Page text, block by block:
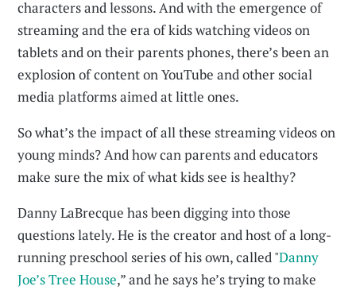
characters and lessons. And with the emergence of
streaming and the era of kids watching videos on
tablets and on their parents phones, there’s been an
explosion of content on YouTube and other social
media platforms aimed at little ones.
So what’s the impact of all these streaming videos on
young minds? And how can parents and educators
make sure the mix of what kids see is healthy?
Danny LaBrecque has been digging into those
questions lately. He is the creator and host of a long-
running preschool series of his own, called "Danny
Joe’s Tree House,” and he says he’s trying to make